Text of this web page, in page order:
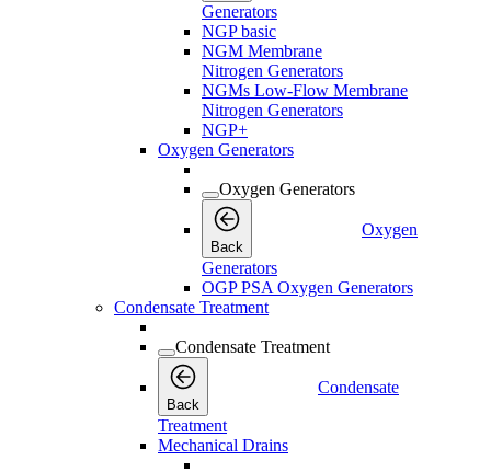
Generators
NGP basic
NGM Membrane
Nitrogen Generators
NGMs Low-Flow Membrane
Nitrogen Generators
NGP+
Oxygen Generators
Oxygen Generators
Back
Oxygen
Generators
OGP PSA Oxygen Generators
Condensate Treatment
Condensate Treatment
Back
Condensate
Treatment
Mechanical Drains